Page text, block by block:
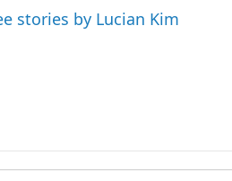
stories by Lucian Kim